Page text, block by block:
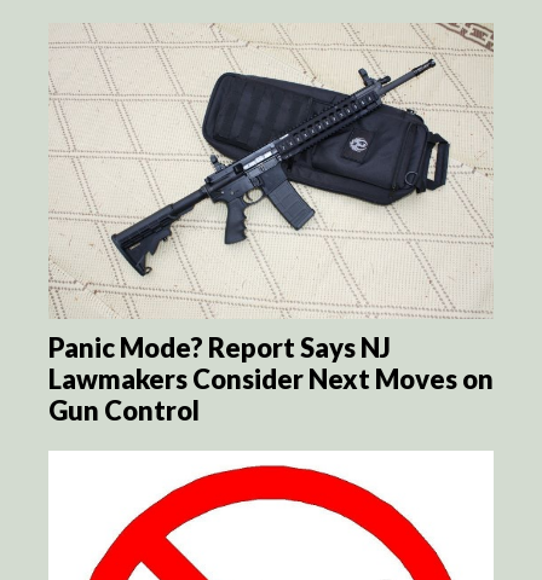
Panic Mode? Report Says NJ
Lawmakers Consider Next Moves on
Gun Control